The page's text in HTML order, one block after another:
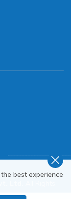
Ltd.
best experience